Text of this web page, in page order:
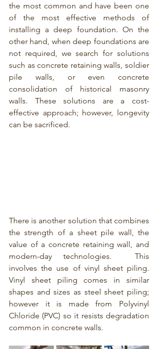
the most common and have been one
of the most effective methods of
installing a deep foundation. On the
other hand, when deep foundations are
not required, we search for solutions
such as concrete retaining walls, soldier
pile walls, or even concrete
consolidation of historical masonry
walls. These solutions are a cost-
effective approach; however, longevity
can be sacrificed.
There is another solution that combines
the strength of a sheet pile wall, the
value of a concrete retaining wall, and
modern-day technologies.  This
Vinyl sheet piling
comes in similar
shapes and sizes as steel sheet piling;
however it is made from Polyvinyl
Chloride (PVC) so it resists degradation
common in concrete walls.